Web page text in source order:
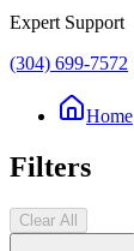
Expert Support
(304) 699-7572
Home
Filters
Clear All